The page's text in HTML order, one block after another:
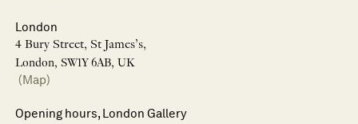
London
4 Bury Street, St James’s,
London, SW1Y 6AB, UK
(Map)
Opening hours, London Gallery